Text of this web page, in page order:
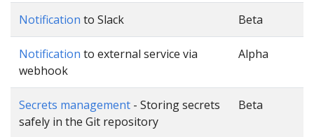
Notification to Slack Beta
Notification to external service via
webhook
Alpha
Secrets management - Storing secrets
safely in the Git repository
Beta